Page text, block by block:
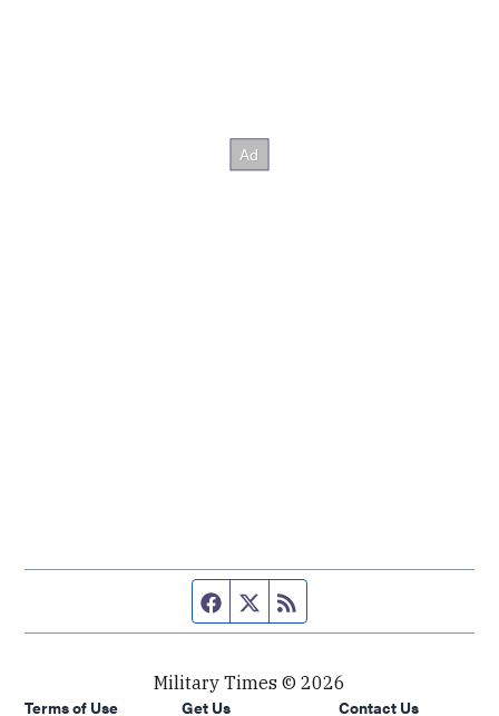
Facebook page
Twitter feed
Military Times © 2026
Terms of Use
Get Us Contact Us